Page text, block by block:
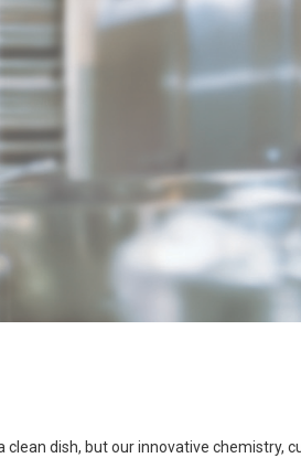
dish, but our innovative chemistry,